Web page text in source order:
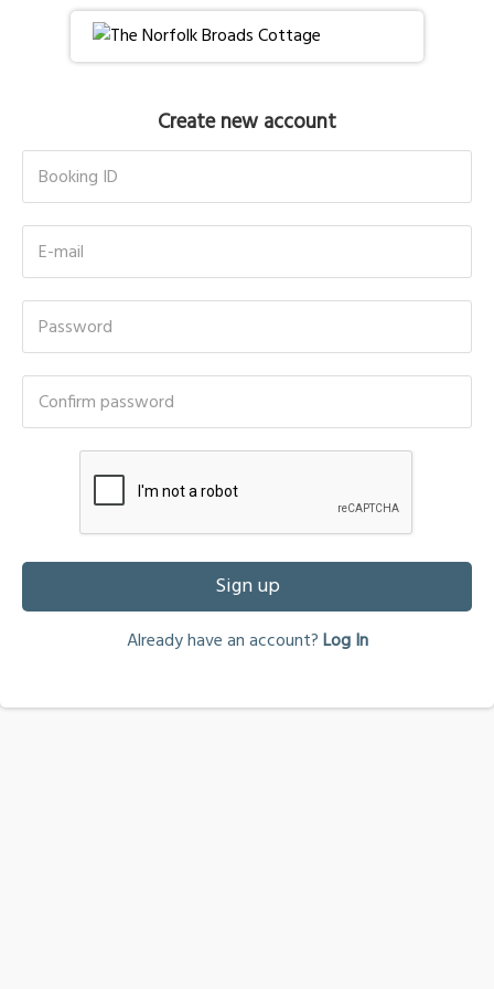
Create new account
Booking ID
E-mail
Password
Confirm password
Sign up
Already have an account?Log In